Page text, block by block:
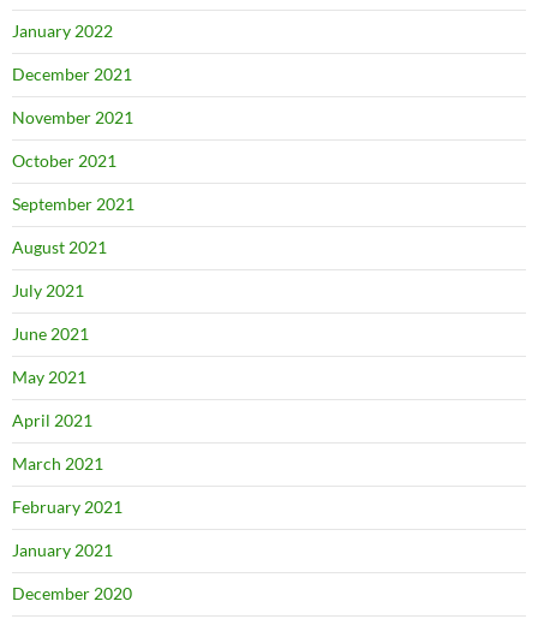
January 2022
December 2021
November 2021
October 2021
September 2021
August 2021
July 2021
June 2021
May 2021
April 2021
March 2021
February 2021
January 2021
December 2020